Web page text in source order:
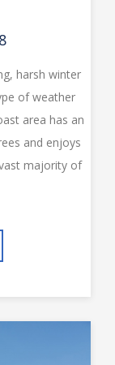
harsh winter
of weather
area has an
and enjoys
majority of